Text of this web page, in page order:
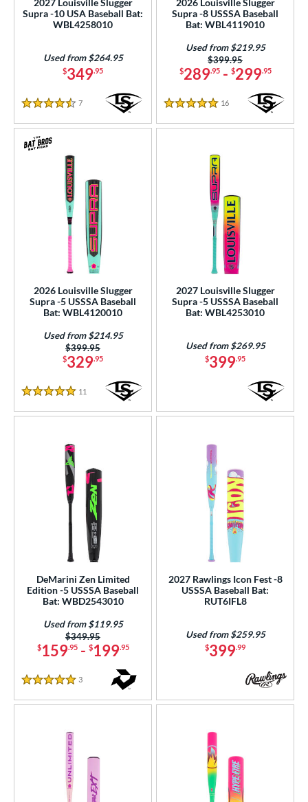
29 matching results
Weight
Diameter
Design
Rating
Black 77 matching results
matching results
matching results
matching results
matching results
matching results
matching results
Natural 9 matching results
7 matching results
Orange 9 matching results
29 matching results
Red 42 matching results
Silver 15 matching results
matching results
matching results
matching results
Supra -10 USA Baseball Bat:
WBL4258010
$349.95
Used from $264.95
4.5 Stars
7 Reviews
Supra -8 USSSA Baseball
Bat: WBL4119010
$289.95- $299.95
Price was:
$399.95
Used from $219.95
5 Stars
16 Reviews
2026 Louisville Slugger
Supra -5 USSSA Baseball
Bat: WBL4120010
$329.95
Price was:
$399.95
Used from $214.95
5 Stars
11 Reviews
2027 Louisville Slugger
Supra -5 USSSA Baseball
Bat: WBL4253010
$399.95
Used from $269.95
DeMarini Zen Limited
Edition -5 USSSA Baseball
Bat: WBD2543010
$159.95- $199.95
Price was:
$349.95
Used from $119.95
5 Stars
3
2027 Rawlings Icon Fest -8
USSSA Baseball Bat:
RUT6IFL8
$399.99
Used from $259.95